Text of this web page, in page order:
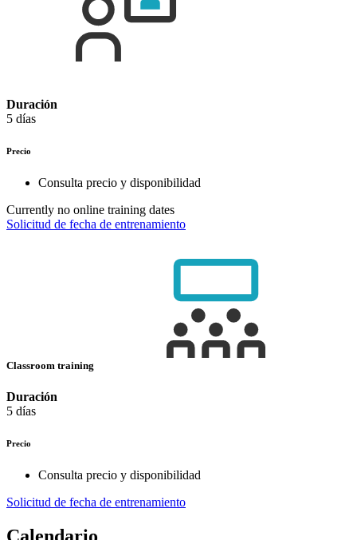
Duración
5 días
Precio
Consulta precio y disponibilidad
Currently no online training dates
Solicitud de fecha de entrenamiento
Classroom training
Duración
5 días
Precio
Consulta precio y disponibilidad
Solicitud de fecha de entrenamiento
Calendario